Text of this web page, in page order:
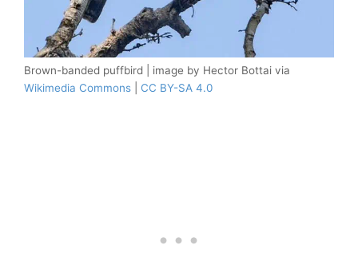
Brown-banded puffbird | image by Hector Bottai via
Wikimedia Commons
CC BY-SA 4.0